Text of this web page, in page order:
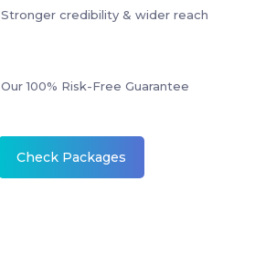
Stronger credibility & wider reach
Our 100% Risk-Free Guarantee
Check Packages